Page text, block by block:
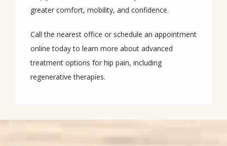
greater comfort, mobility, and confidence.
Call the nearest office or schedule an appointment
online today to learn more about advanced
treatment options for hip pain, including
regenerative therapies.